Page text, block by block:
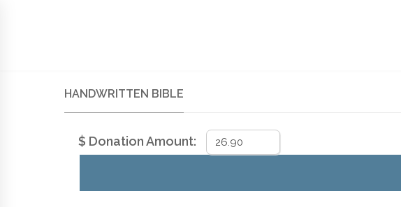
HANDWRITTEN BIBLE
$ Donation Amount: